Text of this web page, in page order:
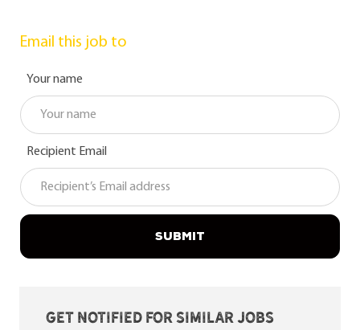
Email this job to
Your name
Recipient Email
SUBMIT
Get notified for similar jobs